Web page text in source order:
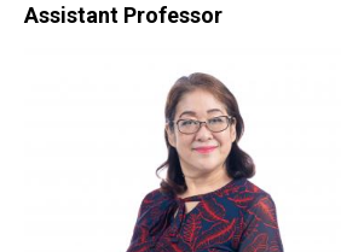
Assistant Professor